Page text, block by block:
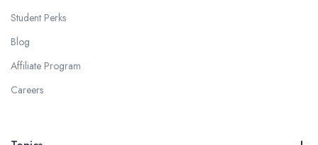
Student Perks
Blog
Affiliate Program
Careers